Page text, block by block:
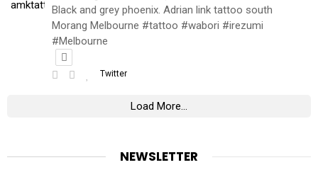
Black and grey phoenix. Adrian link tattoo south
Morang Melbourne #tattoo #wabori #irezumi
#Melbourne
Twitter
Load More...
NEWSLETTER